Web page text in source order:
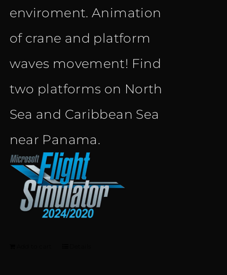
enviroment. Animation
of crane and platform
waves movement! Find
two platforms on North
Sea and Caribbean Sea
near Panama.